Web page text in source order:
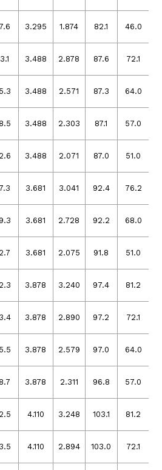
3.295 1.874 82.1 46.0
3.488 2.878 87.6 72.1
3.488 2.571 87.3 64.0
3.488 2.303 87.1 57.0
3.488 2.071 87.0 51.0
3.681 3.041 92.4 76.2
3.681 2.728 92.2 68.0
3.681 2.075 91.8 51.0
3.878 3.240 97.4 81.2
3.878 2.890 97.2 72.1
3.878 2.579 97.0 64.0
3.878 2.311 96.8 57.0
4.110 3.248 103.1 81.2
4.110 2.894 103.0 72.1